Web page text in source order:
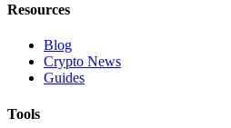
Resources
Blog
Crypto News
Guides
Tools